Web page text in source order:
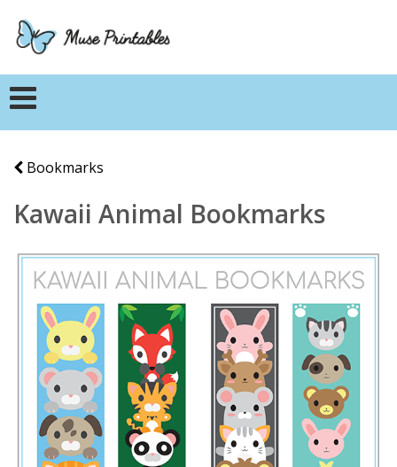
Bookmarks
Kawaii Animal Bookmarks